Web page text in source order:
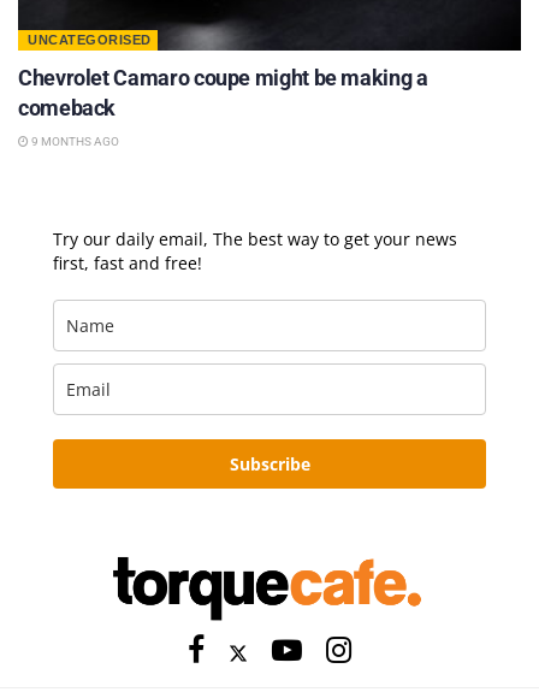
UNCATEGORISED
Chevrolet Camaro coupe might be making a
comeback
9 MONTHS AGO
Try our daily email, The best way to get your news
first, fast and free!
Subscribe